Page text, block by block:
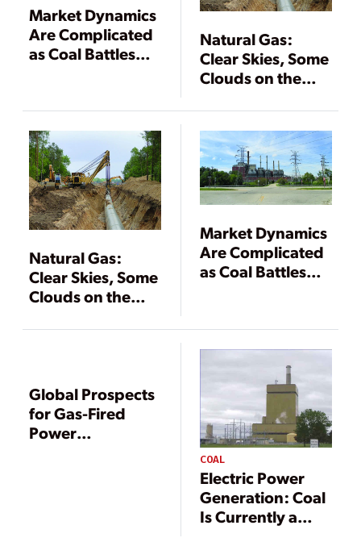
Market Dynamics
Are Complicated
as Coal Battles
Natural Gas:
Clear Skies, Some
Clouds on the
Natural Gas:
Clear Skies, Some
Clouds on the
Market Dynamics
Are Complicated
as Coal Battles
Global Prospects
for Gas-Fired
Power
COAL
Electric Power
Generation: Coal
Is Currently a